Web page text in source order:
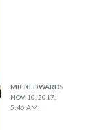
MICKEDWARDS
NOV 10, 2017,
5:46 AM